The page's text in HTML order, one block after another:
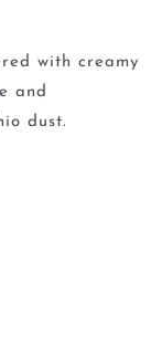
with creamy
and
dust.